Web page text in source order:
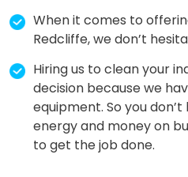
When it comes to
Redcliffe, we don’t
Hiring us to clean your
decision because we
equipment. So you
energy and money on
to get the job done.